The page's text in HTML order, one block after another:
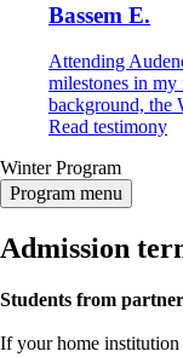
Bassem E.
Attending
milestones in my
background, the
Read testimony
Winter Program
Program menu
Admission
Students from
If your home institution